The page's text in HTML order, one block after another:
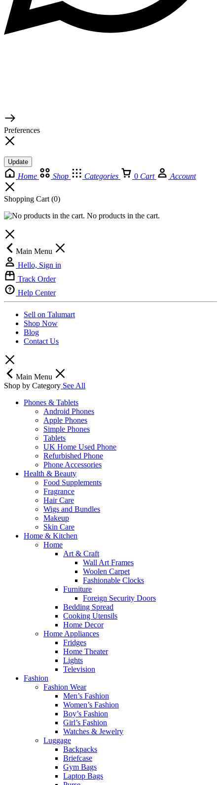
Preferences
Update
Home Shop Categories 0 Cart Account
Shopping Cart(0)
No products in the cart.
Main Menu
Hello, Sign in
Track Order
Help Center
Sell on Talumart
Shop Now
Blog
Contact Us
Main Menu
Shop by Category See All
Phones & Tablets
Android Phones
Apple Phones
Simple Phones
Tablets
UK Home Used Phone
Refurbished Phone
Phone Accessories
Health & Beauty
Food Supplements
Fragrance
Hair Care
Wigs and Bundles
Makeup
Skin Care
Home & Kitchen
Home
Art & Craft
Wall Art Frames
Woolen Carpet
Fashionable Clocks
Furniture
Foreign Security Doors
Bedding Spread
Cooking Utensils
Home Decor
Home Appliances
Fridges
Home Theater
Lights
Television
Fashion
Fashion Wear
Men’s Fashion
Women’s Fashion
Boy’s Fashion
Girl’s Fashion
Watches & Jewelry
Luggage
Backpacks
Briefcase
Gym Bags
Laptop Bags